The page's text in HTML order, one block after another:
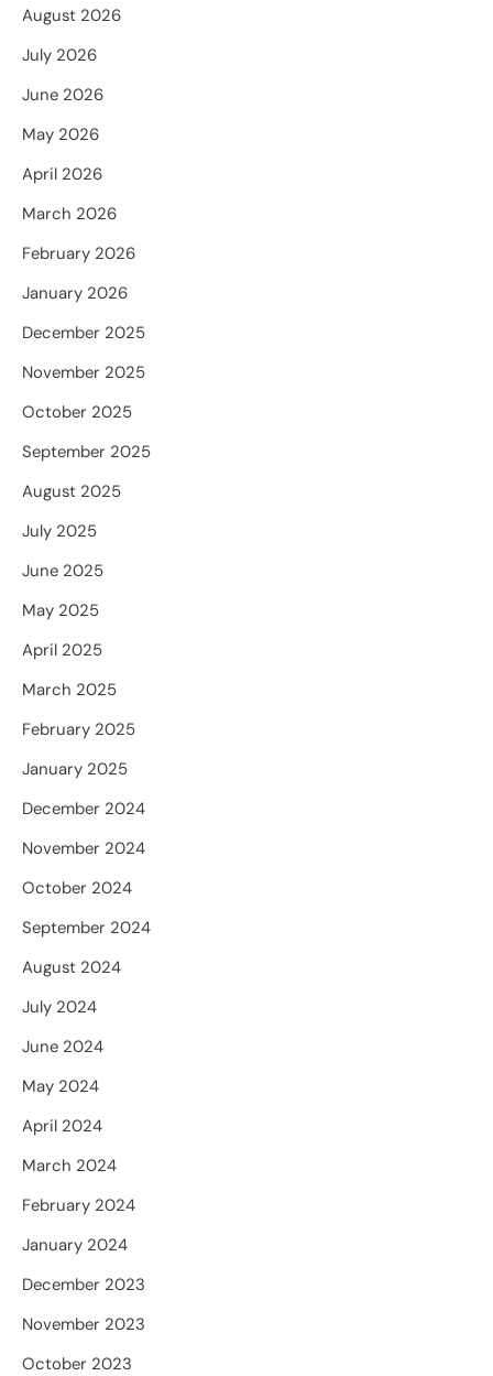
August 2026
July 2026
June 2026
May 2026
April 2026
March 2026
February 2026
January 2026
December 2025
November 2025
October 2025
September 2025
August 2025
July 2025
June 2025
May 2025
April 2025
March 2025
February 2025
January 2025
December 2024
November 2024
October 2024
September 2024
August 2024
July 2024
June 2024
May 2024
April 2024
March 2024
February 2024
January 2024
December 2023
November 2023
October 2023